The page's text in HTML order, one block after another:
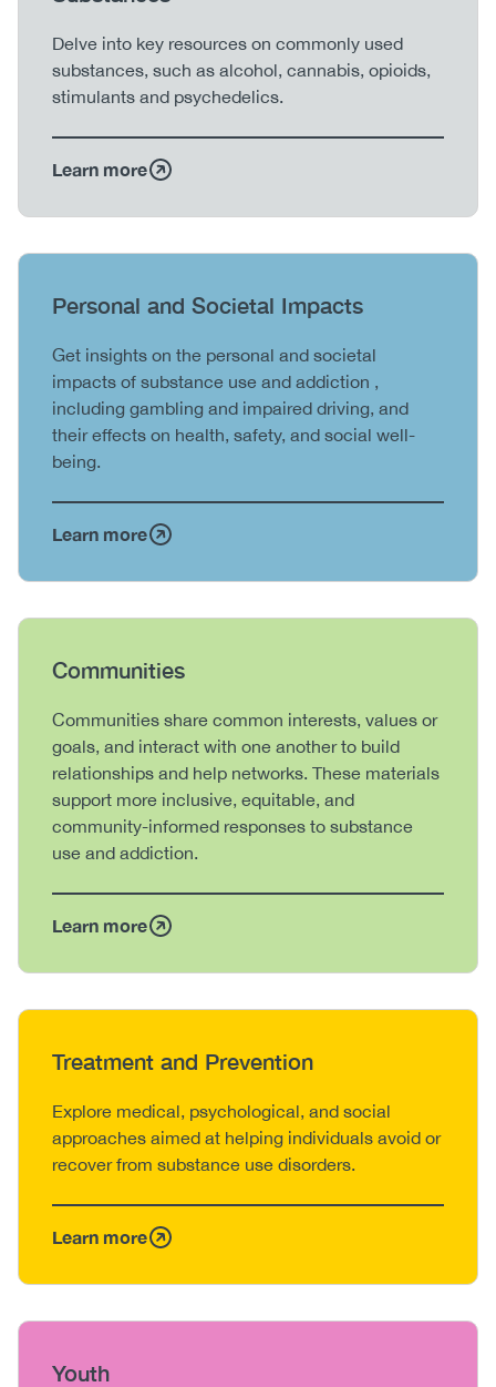
Body
Delve into key resources on commonly used
substances, such as alcohol, cannabis, opioids,
stimulants and psychedelics.
Learn more
Heading
Personal and Societal Impacts
Body
Get insights on the personal and societal
impacts of substance use and addiction ,
including gambling and impaired driving, and
their effects on health, safety, and social well-
being.
Learn more
Heading
Communities
Body
Communities share common interests, values or
goals, and interact with one another to build
relationships and help networks. These materials
support more inclusive, equitable, and
community-informed responses to substance
use and addiction.
Learn more
Heading
Treatment and Prevention
Body
Explore medical, psychological, and social
approaches aimed at helping individuals avoid or
recover from substance use disorders.
Learn more
Heading
Youth